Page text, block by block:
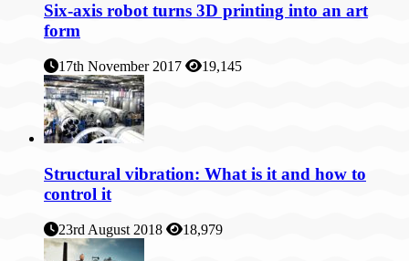
Six-axis robot turns 3D printing into an art
form
17th November 2017 19,145
Structural vibration: What is it and how to
control it
23rd August 2018 18,979